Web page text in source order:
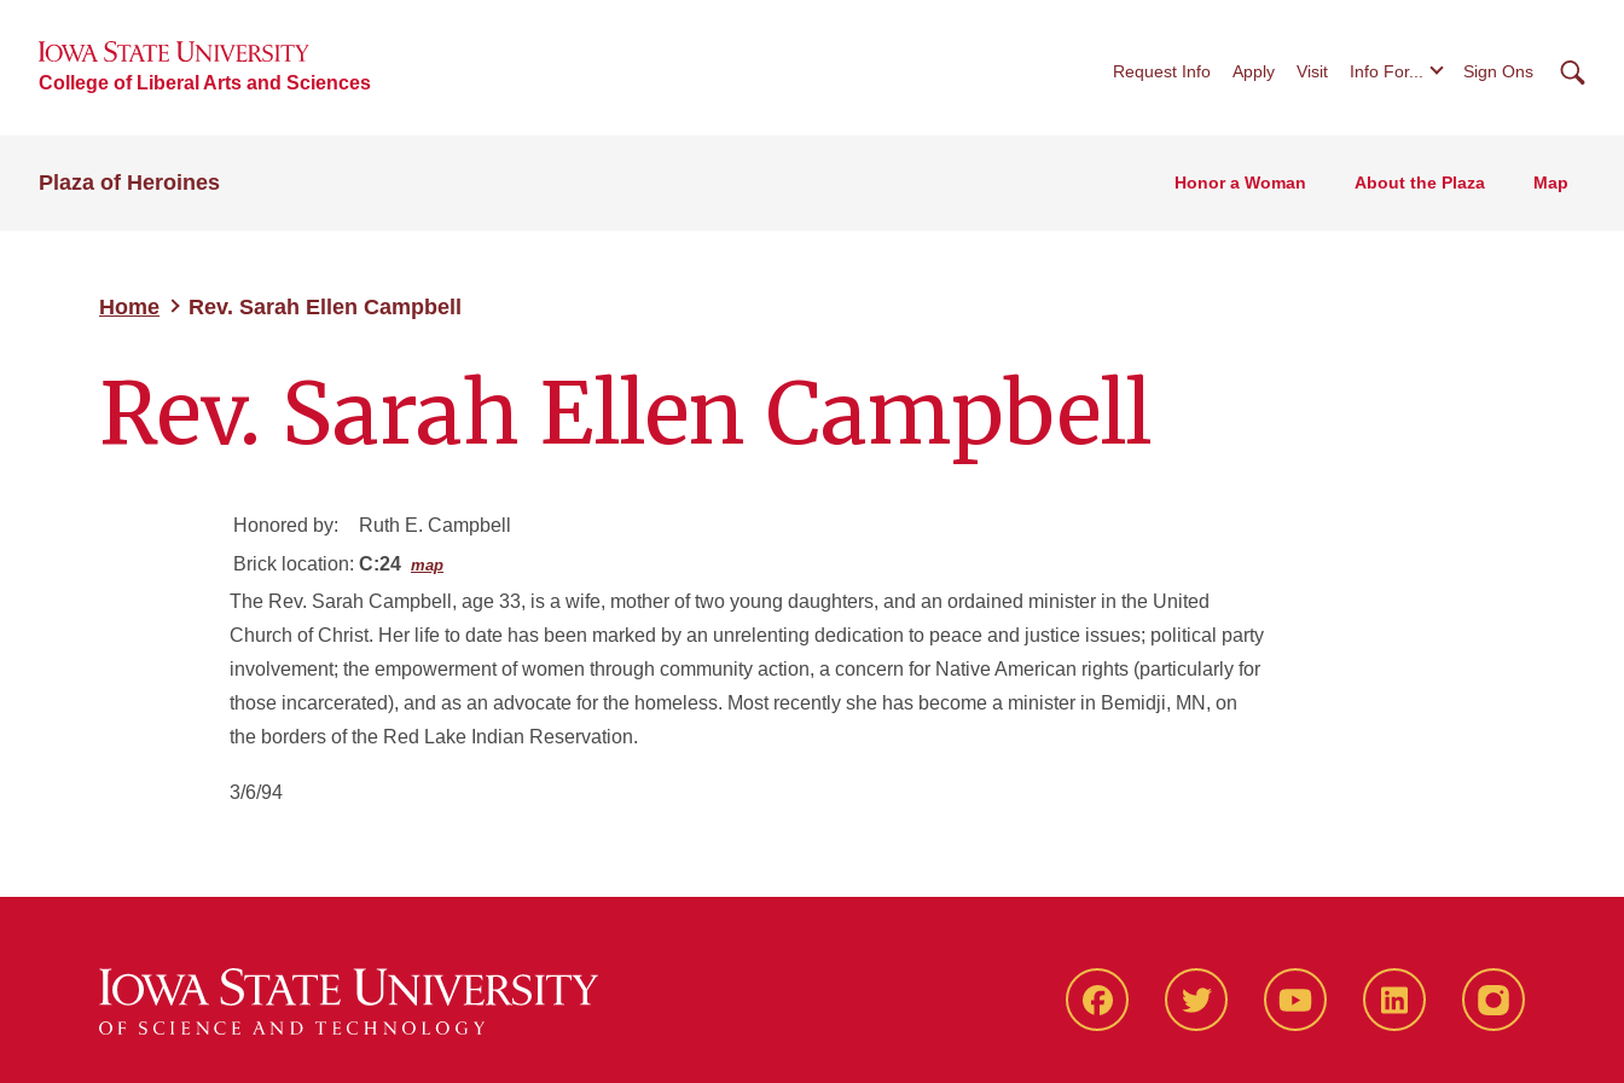
College of Liberal Arts and Sciences
Request Info Apply Visit Info For... Sign Ons
Plaza of Heroines Honor a Woman About the Plaza Map
Home Rev. Sarah Ellen Campbell
Rev. Sarah Ellen Campbell
Honored by:
Ruth E. Campbell
Brick location: C:24 map
The Rev. Sarah Campbell, age 33, is a wife, mother of two young daughters, and an ordained minister in the United
Church of Christ. Her life to date has been marked by an unrelenting dedication to peace and justice issues; political party
involvement; the empowerment of women through community action, a concern for Native American rights (particularly for
those incarcerated), and as an advocate for the homeless. Most recently she has become a minister in Bemidji, MN, on
the borders of the Red Lake Indian Reservation.
3/6/94
Facbeook Twitter YouTube LinkedIn Instagram